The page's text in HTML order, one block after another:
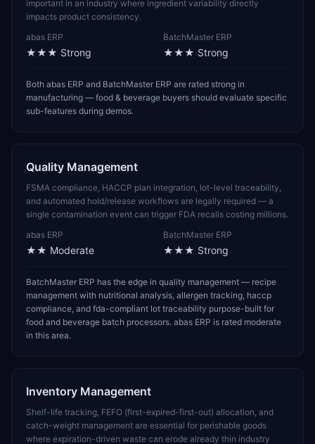
important in an industry where ingredient variability directly
impacts product consistency.
abas ERP
★★★ Strong
BatchMaster ERP
★★★ Strong
Both abas ERP and BatchMaster ERP are rated strong in
manufacturing — food & beverage buyers should evaluate specific
sub-features during demos.
Quality Management
FSMA compliance, HACCP plan integration, lot-level traceability,
and automated hold/release workflows are legally required — a
single contamination event can trigger FDA recalls costing millions.
abas ERP
★★ Moderate
BatchMaster ERP
★★★ Strong
BatchMaster ERP has the edge in quality management — recipe
management with nutritional analysis, allergen tracking, haccp
compliance, and fda-compliant lot traceability purpose-built for
food and beverage batch processors. abas ERP is rated moderate
in this area.
Inventory Management
Shelf-life tracking, FEFO (first-expired-first-out) allocation, and
catch-weight management are essential for perishable goods
where expiration-driven waste can erode already thin industry